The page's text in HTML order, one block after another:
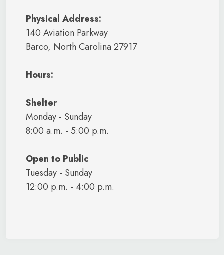
Physical Address:
140 Aviation Parkway
Barco, North Carolina 27917
Hours:
Shelter
Monday - Sunday
8:00 a.m. - 5:00 p.m.
Open to Public
Tuesday - Sunday
12:00 p.m. - 4:00 p.m.